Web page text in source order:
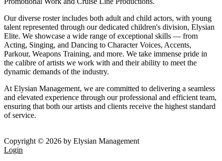
Our diverse roster includes both adult and child actors, with young
talent represented through our dedicated children's division, Elysian
Elite. We showcase a wide range of exceptional skills — from
Acting, Singing, and Dancing to Character Voices, Accents,
Parkour, Weapons Training, and more. We take immense pride in
the calibre of artists we work with and their ability to meet the
dynamic demands of the industry.
At Elysian Management, we are committed to delivering a seamless
and elevated experience through our professional and efficient team,
ensuring that both our artists and clients receive the highest standard
of service.
Copyright © 2026 by Elysian Management
Login